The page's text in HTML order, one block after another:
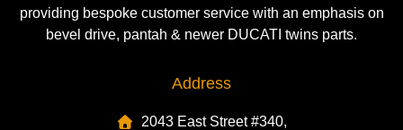
providing bespoke customer service with an emphasis on
bevel drive, pantah & newer DUCATI twins parts.
Address
2043 East Street #340,